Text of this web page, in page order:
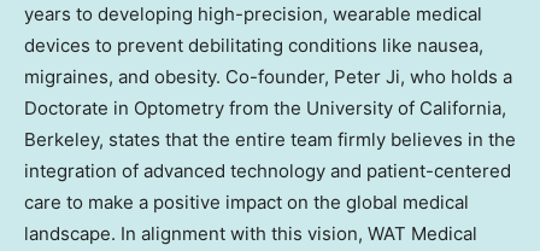
years to developing high-precision, wearable medical
devices to prevent debilitating conditions like nausea,
migraines, and obesity. Co-founder, Peter Ji, who holds a
Doctorate in Optometry from the University of California,
Berkeley, states that the entire team firmly believes in the
integration of advanced technology and patient-centered
care to make a positive impact on the global medical
landscape. In alignment with this vision, WAT Medical